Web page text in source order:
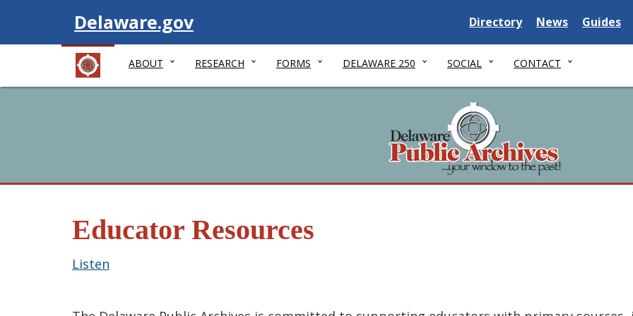
Visit
Delaware.gov Delaware State
Directory Delaware State
News Guides
ABOUT RESEARCH FORMS DELAWARE 250 SOCIAL CONTACT
Educator Resources
Listen